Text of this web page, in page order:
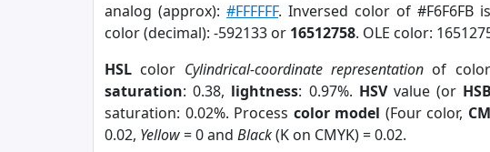
analog (approx):#FFFFFF. Inversed color of #F6F6FB
color (decimal): -592133 or 16512758. OLE color:
HSL color Cylindrical-coordinate representation of color
saturation: 0.38, lightness: 0.97%. HSVvalue (or HSB
saturation: 0.02%. Process color model (Four color,
0.02, Yellow= 0 and Black(K on CMYK) = 0.02.